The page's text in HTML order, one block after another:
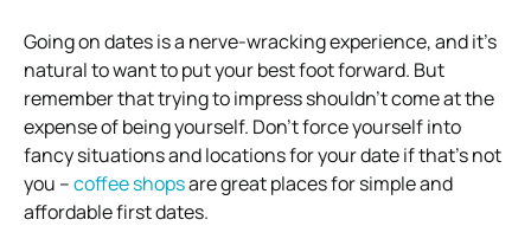
Going on dates is a nerve-wracking experience, and it’s
natural to want to put your best foot forward. But
remember that trying to impress shouldn’t come at the
expense of being yourself. Don’t force yourself into
fancy situations and locations for your date if that’s not
you –coffee shopsare great places for simple and
affordable first dates.